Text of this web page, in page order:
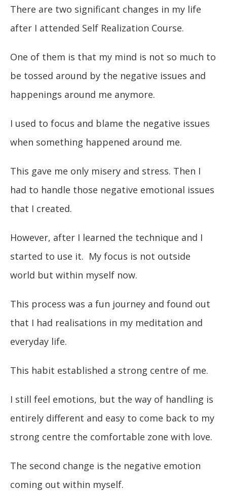
There are two significant changes in my life
after I attended Self Realization Course.
One of them is that my mind is not so much to
be tossed around by the negative issues and
happenings around me anymore.
I used to focus and blame the negative issues
when something happened around me.
This gave me only misery and stress. Then I
had to handle those negative emotional issues
that I created.
However, after I learned the technique and I
started to use it. My focus is not outside
world but within myself now.
This process was a fun journey and found out
that I had realisations in my meditation and
everyday life.
This habit established a strong centre of me.
I still feel emotions, but the way of handling is
entirely different and easy to come back to my
strong centre the comfortable zone with love.
The second change is the negative emotion
coming out within myself.